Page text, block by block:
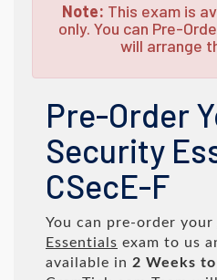
Note: This exam is
only. You can Pre-
will arrange
Pre-Order
Security
CSecE-F
You can pre-order your
Essentials exam to us
available in 2 Weeks